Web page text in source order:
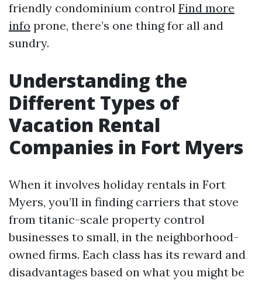
friendly condominium control Find more
info prone, there’s one thing for all and
sundry.
Understanding the
Different Types of
Vacation Rental
Companies in Fort Myers
When it involves holiday rentals in Fort
Myers, you’ll in finding carriers that stove
from titanic-scale property control
businesses to small, in the neighborhood-
owned firms. Each class has its reward and
disadvantages based on what you might be